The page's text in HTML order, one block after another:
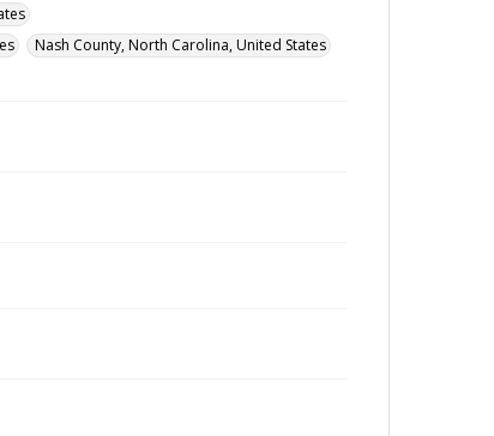
Nash County, North Carolina, United States